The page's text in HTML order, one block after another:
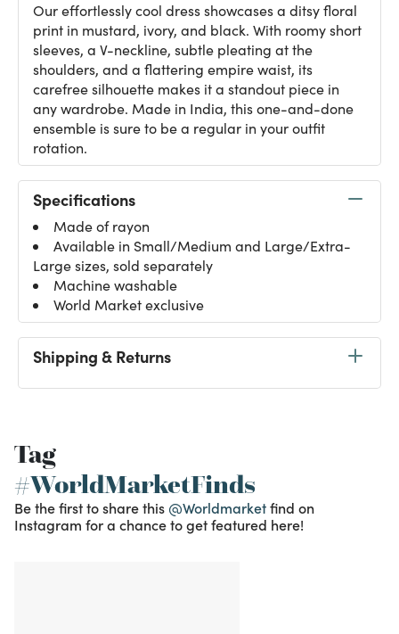
Our effortlessly cool dress showcases a ditsy floral
print in mustard, ivory, and black. With roomy short
sleeves, a V-neckline, subtle pleating at the
shoulders, and a flattering empire waist, its
carefree silhouette makes it a standout piece in
any wardrobe. Made in India, this one-and-done
ensemble is sure to be a regular in your outfit
rotation.
Specifications
Made of rayon
Available in Small/Medium and Large/Extra-
Large sizes, sold separately
Machine washable
World Market exclusive
Shipping & Returns
Tag
#WorldMarketFinds
Be the first to share this @Worldmarketfind on
Instagram for a chance to get featured here!